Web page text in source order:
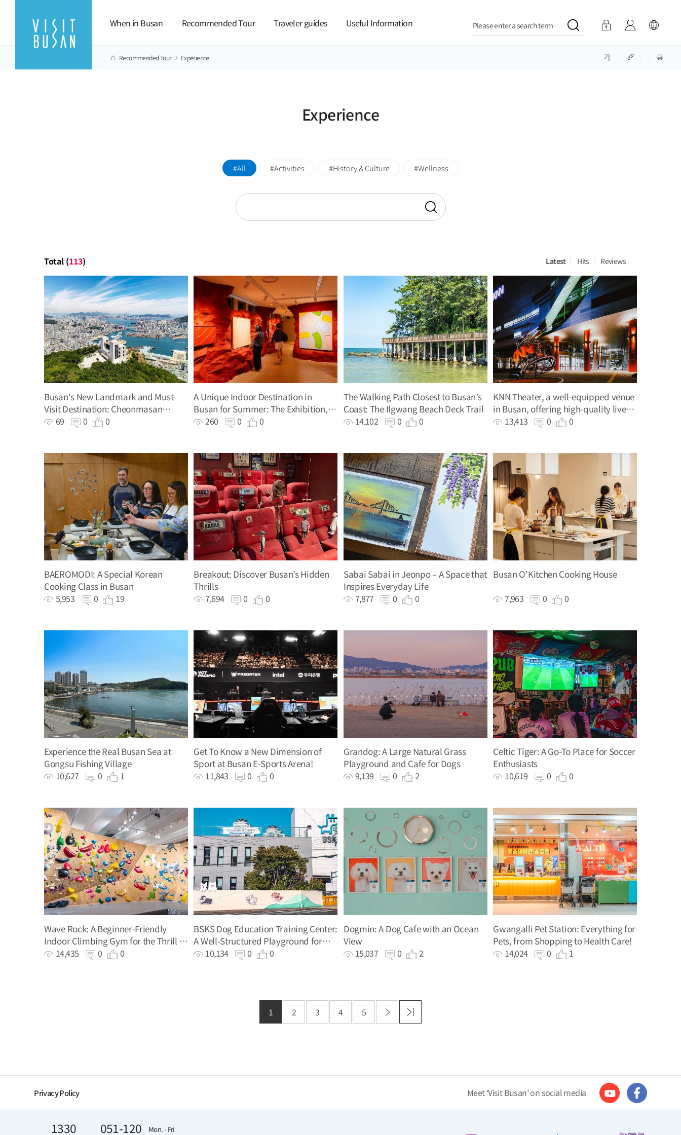
When in Busan
Recommended Tour Traveler guides Useful Information Please enter a search term
Recommended Tour Experience
Experience
All Activities History & Culture Wellness
Total (113) Latest Hits Reviews
Busan's New Landmark and Must-
Visit Destination: Cheonmasan
Observatory
69 0 0
A Unique Indoor Destination in
Busan for Summer: The Exhibition,
Werner Bronkhorst
260 0 0
The Walking Path Closest to Busan’s
Coast: The Ilgwang Beach Deck Trail
14,102 0 0
KNN Theater, a well-equipped venue
in Busan, offering high-quality live
performances
13,413 0 0
BAEROMODI: A Special Korean
Cooking Class in Busan
5,953 0 19
Breakout: Discover Busan’s Hidden
Thrills
7,694 0 0
Sabai Sabai in Jeonpo – A Space that
Inspires Everyday Life
7,877 0 0
Busan O’Kitchen Cooking House
7,963 0 0
Experience the Real Busan Sea at
Gongsu Fishing Village
10,627 0 1
Get To Know a New Dimension of
Sport at Busan E-Sports Arena!
11,843 0 0
Grandog: A Large Natural Grass
Playground and Cafe for Dogs
9,139 0 2
Celtic Tiger: A Go-To Place for Soccer
Enthusiasts
10,619 0 0
Wave Rock: A Beginner-Friendly
Indoor Climbing Gym for the Thrill of
Climbing
14,435 0 0
BSKS Dog Education Training Center:
A Well-Structured Playground for
Your Dog
10,134 0 0
Dogmin: A Dog Cafe with an Ocean
View
15,037 0 2
Gwangalli Pet Station: Everything for
Pets, from Shopping to Health Care!
14,024 0 1
1 2 3 4 5
Privacy Policy Meet ‘Visit Busan’ on social media
1330 051-120
Mon. - Fri